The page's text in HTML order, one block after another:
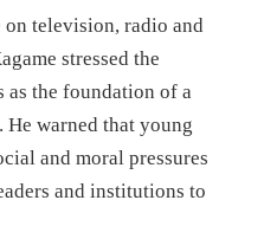
on television, radio and
stressed the
the foundation of a
He warned that young
and moral pressures
and institutions to